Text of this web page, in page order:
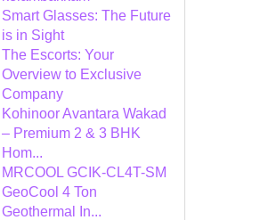
Smart Glasses: The Future
is in Sight
The Escorts: Your
Overview to Exclusive
Company
Kohinoor Avantara Wakad
– Premium 2 & 3 BHK
Hom...
MRCOOL GCIK-CL4T-SM
GeoCool 4 Ton
Geothermal In...